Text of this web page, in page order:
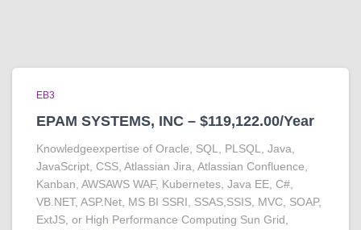
EB3
EPAM SYSTEMS, INC – $119,122.00/Year
Knowledgeexpertise of Oracle, SQL, PLSQL, Java,
JavaScript, CSS, Atlassian Jira, Atlassian Confluence,
Kanban, AWSAWS WAF, Kubernetes, Java EE, C#,
VB.NET, ASP.Net, MS BI SSRI, SSAS,SSIS, MVC, SOAP,
ExtJS, or High Performance Computing Sun Grid,